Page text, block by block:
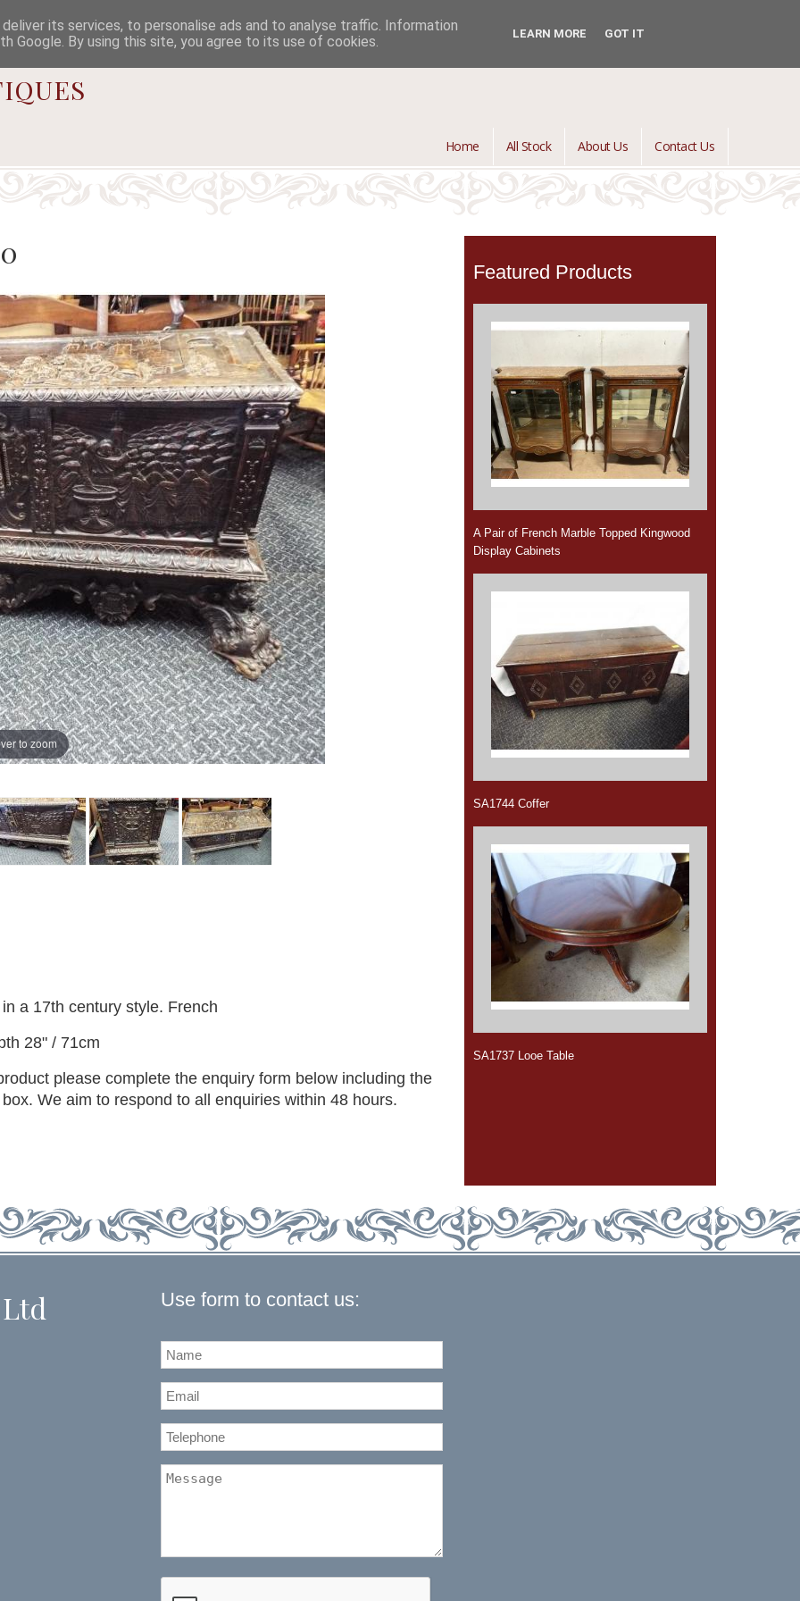
 jontredant@aol.com
Home All Stock About Us Contact Us
to zoom
a 17th century style. French
28" / 71cm
please complete the enquiry form below including the
We aim to respond to all enquiries within 48 hours.
Featured Products
A Pair of French Marble Topped Kingwood
Display Cabinets
SA1744 Coffer
SA1737 Looe Table
Use form to contact us:
its services, to personalise ads and to analyse traffic. Information
Google. By using this site, you agree to its use of cookies.
LEARN MORE GOT IT